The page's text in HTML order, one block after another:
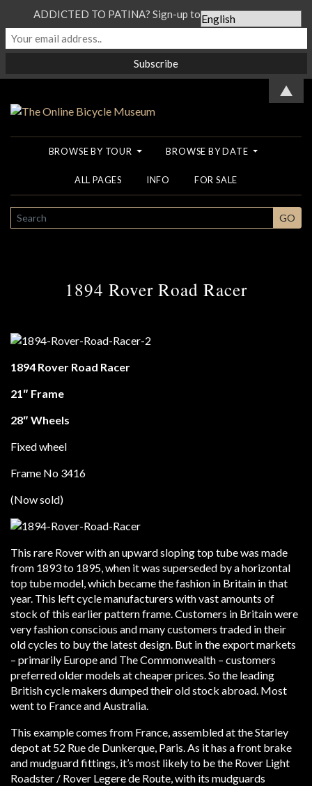
BROWSE BY TOUR BROWSE BY DATE
ALL PAGES INFO FOR SALE
SEARCH GO
1894 Rover Road Racer
1894 Rover Road Racer
21″ Frame
28″ Wheels
Fixed wheel
Frame No 3416
(Now sold)
This rare Rover with an upward sloping top tube was made
from 1893 to 1895, when it was superseded by a horizontal
top tube model, which became the fashion in Britain in that
year. This left cycle manufacturers with vast amounts of
stock of this earlier pattern frame. Customers in Britain were
very fashion conscious and many customers traded in their
old cycles to buy the latest design. But in the export markets
– primarily Europe and The Commonwealth – customers
preferred older models at cheaper prices. So the leading
British cycle makers dumped their old stock abroad. Most
went to France and Australia.
This example comes from France, assembled at the Starley
depot at 52 Rue de Dunkerque, Paris. As it has a front brake
and mudguard fittings, it’s most likely to be the Rover Light
Roadster / Rover Legere de Route, with its mudguards
ADDICTED TO PATINA? Sign-up to our Newsletter...
▲